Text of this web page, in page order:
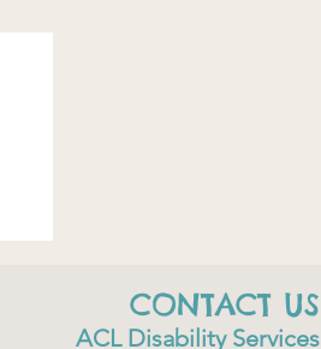
CONTACT US
ACL Disability Services